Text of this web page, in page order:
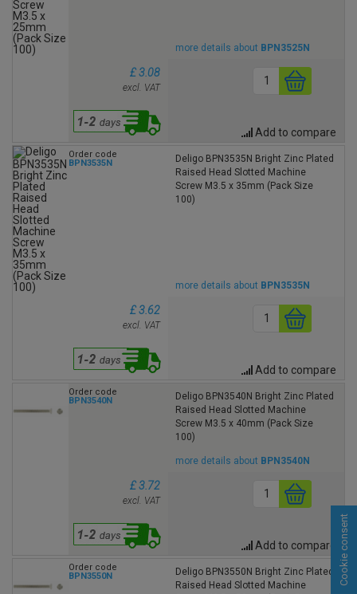
more details about BPN3525N
£ 3.08
excl. VAT
Add to compare
Order code
BPN3535N
Deligo BPN3535N Bright Zinc Plated
Raised Head Slotted Machine
Screw M3.5 x 35mm (Pack Size
100)
more details about BPN3535N
£ 3.62
excl. VAT
Add to compare
Order code
BPN3540N
Deligo BPN3540N Bright Zinc Plated
Raised Head Slotted Machine
Screw M3.5 x 40mm (Pack Size
100)
more details about BPN3540N
£ 3.72
excl. VAT
Add to compare
Order code
BPN3550N
Deligo BPN3550N Bright Zinc Plated
Raised Head Slotted Machine
Cookie consent